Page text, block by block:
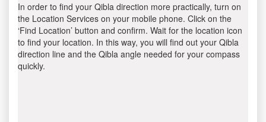
In order to find your Qibla direction more practically, turn on
the Location Services on your mobile phone. Click on the
‘Find Location’ button and confirm. Wait for the location icon
to find your location. In this way, you will find out your Qibla
direction line and the Qibla angle needed for your compass
quickly.